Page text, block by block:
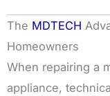
The MDTECH
Homeowners
When repairing a
appliance,